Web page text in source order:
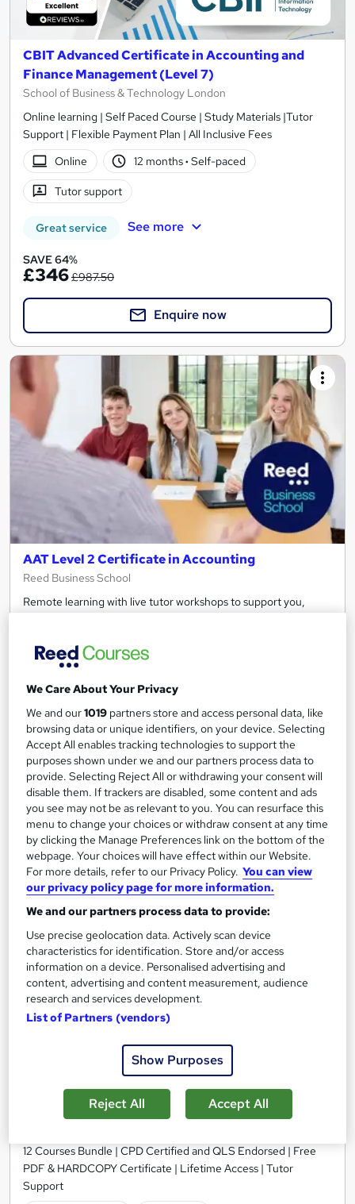
CBIT Advanced Certificate in Accounting and
Finance Management (Level 7)
School of Business & Technology London
Online learning | Self Paced Course | Study Materials |Tutor
Support | Flexible Payment Plan | All Inclusive Fees
Online
12 months· Self-paced
Tutor support
Great service See more
SAVE 64%
£346£987.50
Enquire now
AAT Level 2 Certificate in Accounting
Reed Business School
Remote learning with live tutor workshops to support you,
211 enquiries
Regulated qualification
Certificate(s) included Tutor support
Great service Popular See more
from£695
Enquire now
On Demand
Xero, Quickbooks, Sage 50 Bookkeeping with
Accounting and Finance for Tax, Payroll & VAT
12 Courses Bundle | CPD Certified and QLS Endorsed | Free
PDF & HARDCOPY Certificate | Lifetime Access | Tutor
Support
We Care About Your Privacy
We and our1019 partners store and access personal data, like
browsing data or unique identifiers, on your device. Selecting
Accept All enables tracking technologies to support the
purposes shown under we and our partners process data to
provide. Selecting Reject All or withdrawing your consent will
disable them. If trackers are disabled, some content and ads
you see may not be as relevant to you. You can resurface this
menu to change your choices or withdraw consent at any time
by clicking the Manage Preferences link on the bottom of the
webpage. Your choices will have effect within our Website.
For more details, refer to our Privacy Policy. You can view
our privacy policy page for more information.
We and our partners process data to provide:
Use precise geolocation data. Actively scan device
characteristics for identification. Store and/or access
information on a device. Personalised advertising and
content, advertising and content measurement, audience
research and services development.
List of Partners (vendors)
Show Purposes
Reject All Accept All